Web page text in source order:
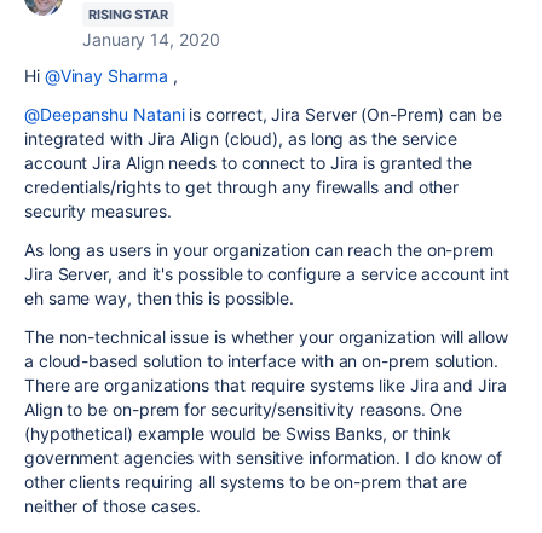
RISING STAR
January 14, 2020
Hi @Vinay Sharma ,
@Deepanshu Nataniis correct, Jira Server (On-Prem) can be
integrated with Jira Align (cloud), as long as the service
account Jira Align needs to connect to Jira is granted the
credentials/rights to get through any firewalls and other
security measures.
As long as users in your organization can reach the on-prem
Jira Server, and it's possible to configure a service account int
eh same way, then this is possible.
The non-technical issue is whether your organization will allow
a cloud-based solution to interface with an on-prem solution.
There are organizations that require systems like Jira and Jira
Align to be on-prem for security/sensitivity reasons. One
(hypothetical) example would be Swiss Banks, or think
government agencies with sensitive information. I do know of
other clients requiring all systems to be on-prem that are
neither of those cases.